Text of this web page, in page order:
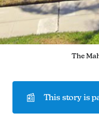
The
📰 This story is